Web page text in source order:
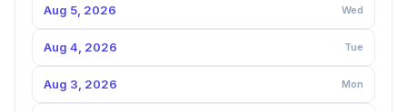
Aug 5, 2026 Wed
Aug 4, 2026 Tue
Aug 3, 2026 Mon